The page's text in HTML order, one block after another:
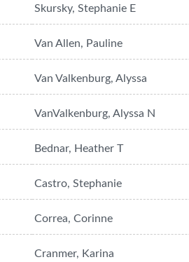
Skursky, Stephanie E
Van Allen, Pauline
Van Valkenburg, Alyssa
VanValkenburg, Alyssa N
Bednar, Heather T
Castro, Stephanie
Correa, Corinne
Cranmer, Karina